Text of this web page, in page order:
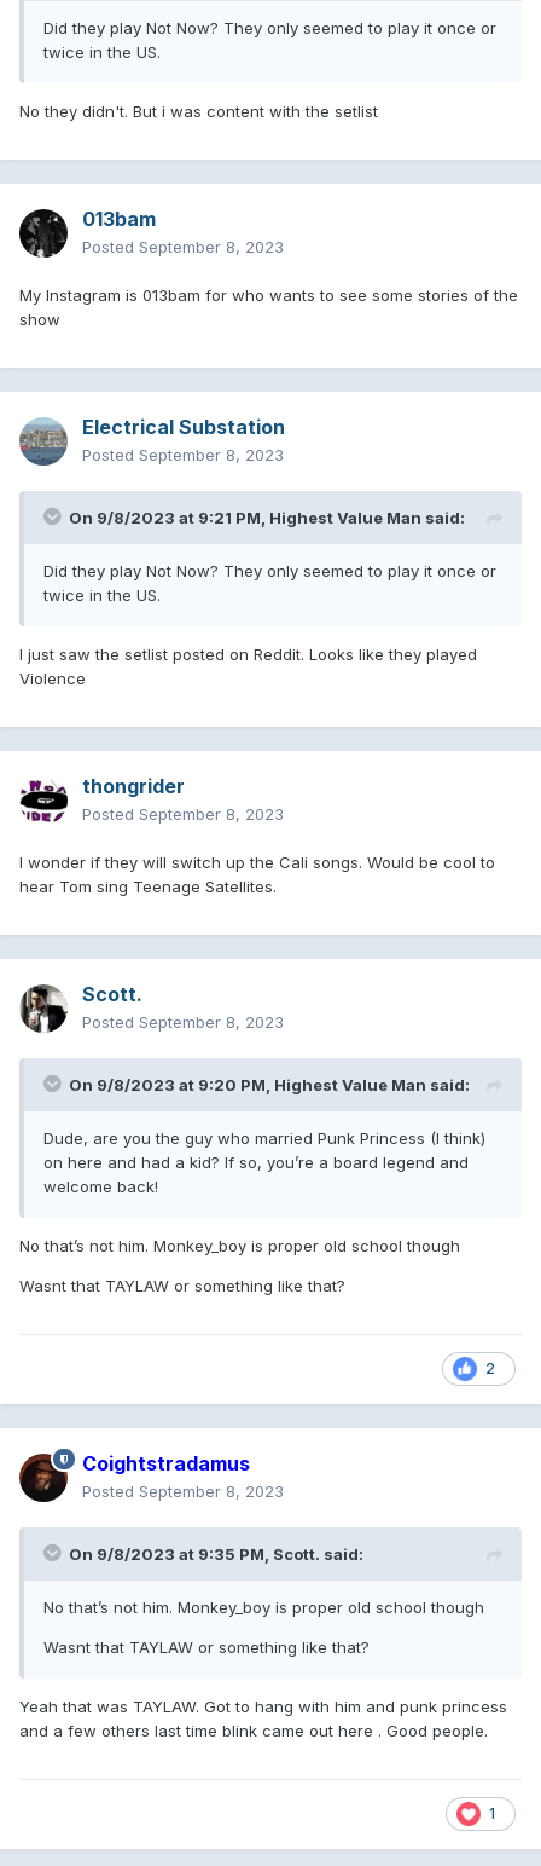
Did they play Not Now? They only seemed to play it once or
twice in the US.
No they didn't. But i was content with the setlist
013bam
Posted September 8, 2023
My Instagram is 013bam for who wants to see some stories of the
show
Electrical Substation
Posted September 8, 2023
On 9/8/2023 at 9:21 PM, Highest Value Man said:
Did they play Not Now? They only seemed to play it once or
twice in the US.
I just saw the setlist posted on Reddit. Looks like they played
Violence
thongrider
Posted September 8, 2023
I wonder if they will switch up the Cali songs. Would be cool to
hear Tom sing Teenage Satellites.
Scott.
Posted September 8, 2023
On 9/8/2023 at 9:20 PM, Highest Value Man said:
Dude, are you the guy who married Punk Princess (I think)
on here and had a kid? If so, you’re a board legend and
welcome back!
No that’s not him. Monkey_boy is proper old school though
Wasnt that TAYLAW or something like that?
2
Coightstradamus
Posted September 8, 2023
On 9/8/2023 at 9:35 PM, Scott. said:
No that’s not him. Monkey_boy is proper old school though
Wasnt that TAYLAW or something like that?
Yeah that was TAYLAW. Got to hang with him and punk princess
and a few others last time blink came out here . Good people.
1